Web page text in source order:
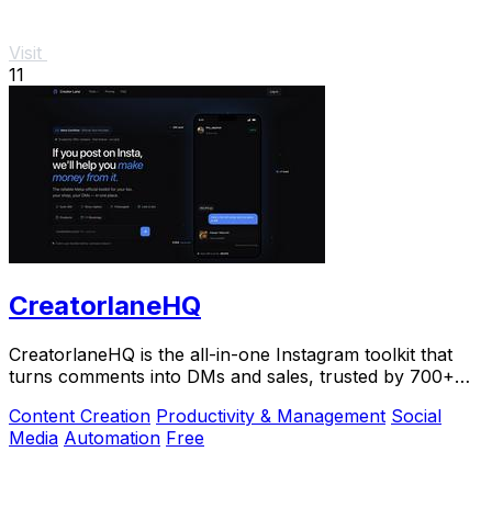
Visit
11
CreatorlaneHQ
CreatorlaneHQ is the all-in-one Instagram toolkit that
turns comments into DMs and sales, trusted by 700+
Content Creation Productivity & Management Social
Media Automation Free